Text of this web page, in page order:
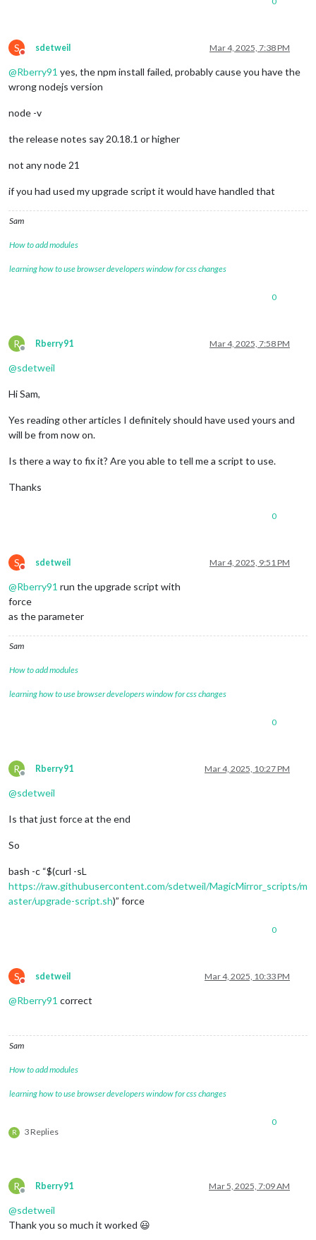
S
Do not disturb
sdetweil Mar 4, 2025, 7:38 PM
@Rberry91 yes, the npm install failed, probably cause you have the
wrong nodejs version
node -v
the release notes say 20.18.1 or higher
not any node 21
if you had used my upgrade script it would have handled that
Sam
How to add modules
learning how to use browser developers window for css changes
0
R
Offline
Rberry91 Mar 4, 2025, 7:58 PM
@sdetweil
Hi Sam,
Yes reading other articles I definitely should have used yours and
will be from now on.
Is there a way to fix it? Are you able to tell me a script to use.
Thanks
0
S
Do not disturb
sdetweil Mar 4, 2025, 9:51 PM
@Rberry91 run the upgrade script with
force
as the parameter
Sam
How to add modules
learning how to use browser developers window for css changes
0
R
Offline
Rberry91 Mar 4, 2025, 10:27 PM
@sdetweil
Is that just force at the end
So
bash -c “$(curl -sL
https://raw.githubusercontent.com/sdetweil/MagicMirror_scripts/m
aster/upgrade-script.sh)” force
0
S
Do not disturb
sdetweil Mar 4, 2025, 10:33 PM
@Rberry91 correct
Sam
How to add modules
learning how to use browser developers window for css changes
R 3 Replies
0
R
Offline
Rberry91 Mar 5, 2025, 7:09 AM
@sdetweil
Thank you so much it worked 😃